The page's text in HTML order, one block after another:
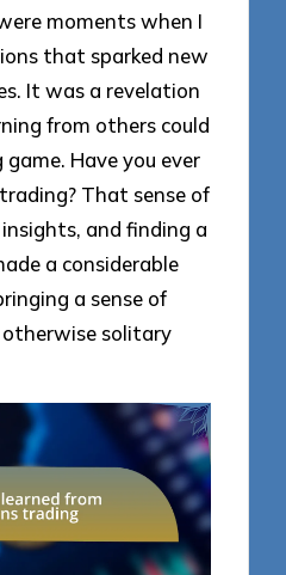
moments when I
that sparked new
It was a revelation
from others could
Have you ever
That sense of
and finding a
a considerable
a sense of
solitary